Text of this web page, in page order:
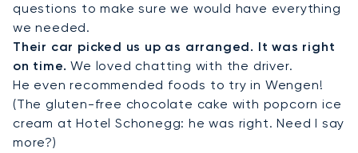
questions to make sure we would have everything
we needed.
Their car picked us up as arranged. It was right
on time. We loved chatting with the driver.
He even recommended foods to try in Wengen!
(The gluten-free chocolate cake with popcorn ice
cream at Hotel Schonegg: he was right. Need I say
more?)